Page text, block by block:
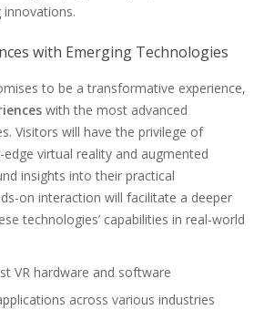
with Emerging Technologies
to be a transformative experience,
with the most advanced
Visitors will have the privilege of
virtual reality and augmented
insights into their practical
on interaction will facilitate a deeper
technologies’ capabilities in real-world
VR hardware and software
across various industries